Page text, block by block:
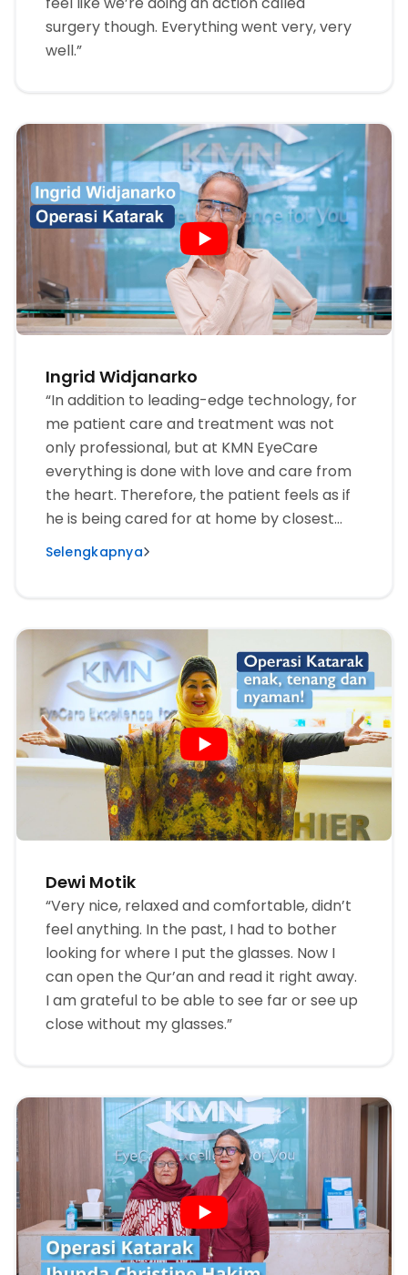
surgery though. Everything went very, very
well.”
Ingrid Widjanarko
“In addition to leading-edge technology, for
me patient care and treatment was not
only professional, but at KMN EyeCare
everything is done with love and care from
the heart. Therefore, the patient feels as if
he is being cared for at home by closest
friends or by family.”
Selengkapnya
Dewi Motik
“Very nice, relaxed and comfortable, didn’t
feel anything. In the past, I had to bother
looking for where I put the glasses. Now I
can open the Qur’an and read it right away.
I am grateful to be able to see far or see up
close without my glasses.”